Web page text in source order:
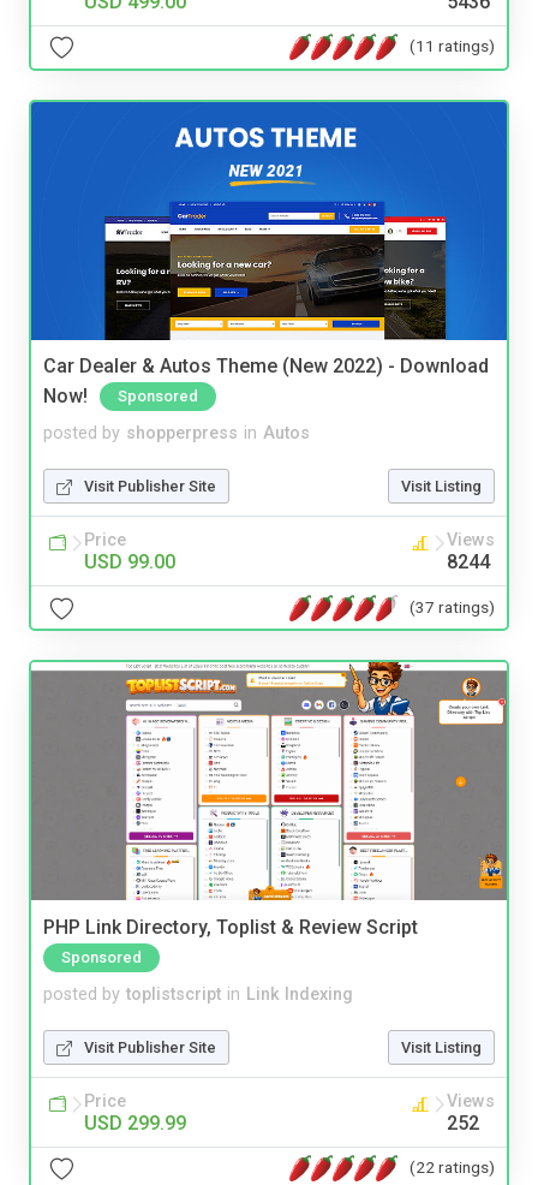
(11 ratings)
Car Dealer & Autos Theme (New 2022) - Download
Now!
Sponsored
posted by shopperpress in Autos
Visit Publisher Site Visit Listing
Price
USD 99.00
Views
8244
(37 ratings)
PHP Link Directory, Toplist & Review Script
Sponsored
posted by toplistscript in Link Indexing
Visit Publisher Site Visit Listing
Price
USD 299.99
Views
252
(22 ratings)